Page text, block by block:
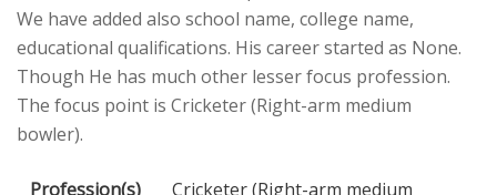
We have added also school name, college name,
educational qualifications. His career started as None.
Though He has much other lesser focus profession.
The focus point is Cricketer (Right-arm medium
bowler).
Profession(s)
Cricketer (Right-arm medium